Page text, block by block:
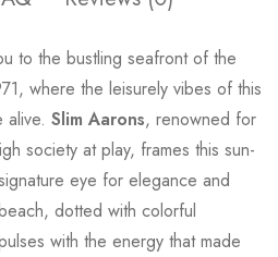
to the bustling seafront of the
where the leisurely vibes of this
alive. Slim Aarons, renowned for
society at play, frames this sun-
eye for elegance and
dotted with colorful
with the energy that made